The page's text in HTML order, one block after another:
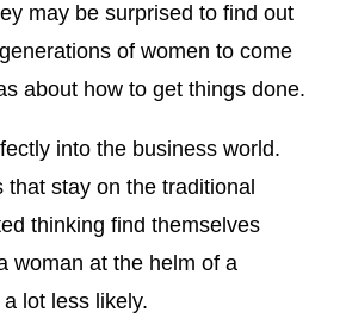
may be surprised to find out
of women to come
about how to get things done.
into the business world.
that stay on the traditional
thinking find themselves
woman at the helm of a
lot less likely.